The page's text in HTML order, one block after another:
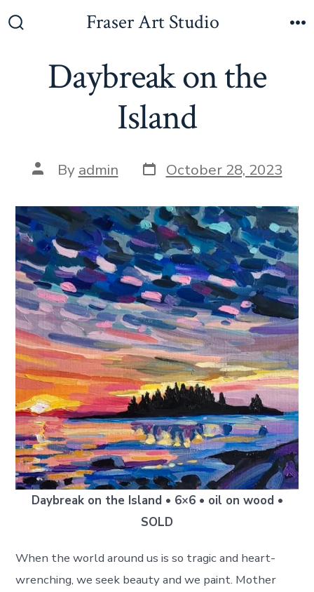
Fraser Art Studio
Daybreak on the
Island
By admin October 28, 2023
Daybreak on the Island • 6×6 • oil on wood •
SOLD
When the world around us is so tragic and heart-
wrenching, we seek beauty and we paint. Mother